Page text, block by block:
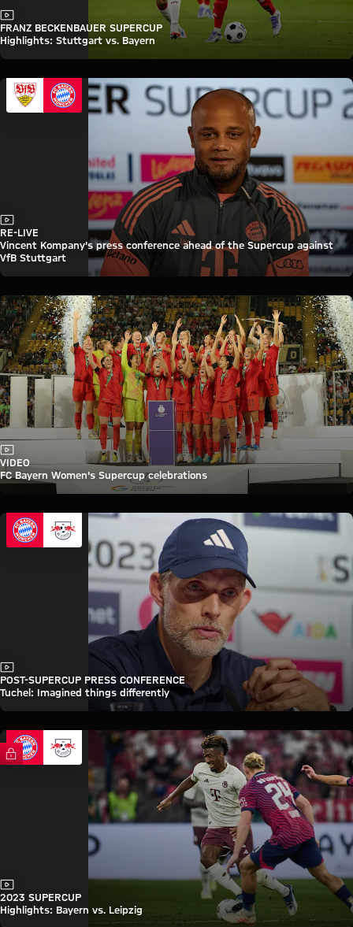
Video
FRANZ BECKENBAUER SUPERCUP
Highlights: Stuttgart vs. Bayern
Video
RE-LIVE
Vincent Kompany's press conference ahead of the Supercup against
VfB Stuttgart
Video
VIDEO
FC Bayern Women's Supercup celebrations
Video
POST-SUPERCUP PRESS CONFERENCE
Tuchel: Imagined things differently
FC Bayern TV PLUS
Video
2023 SUPERCUP
Highlights: Bayern vs. Leipzig